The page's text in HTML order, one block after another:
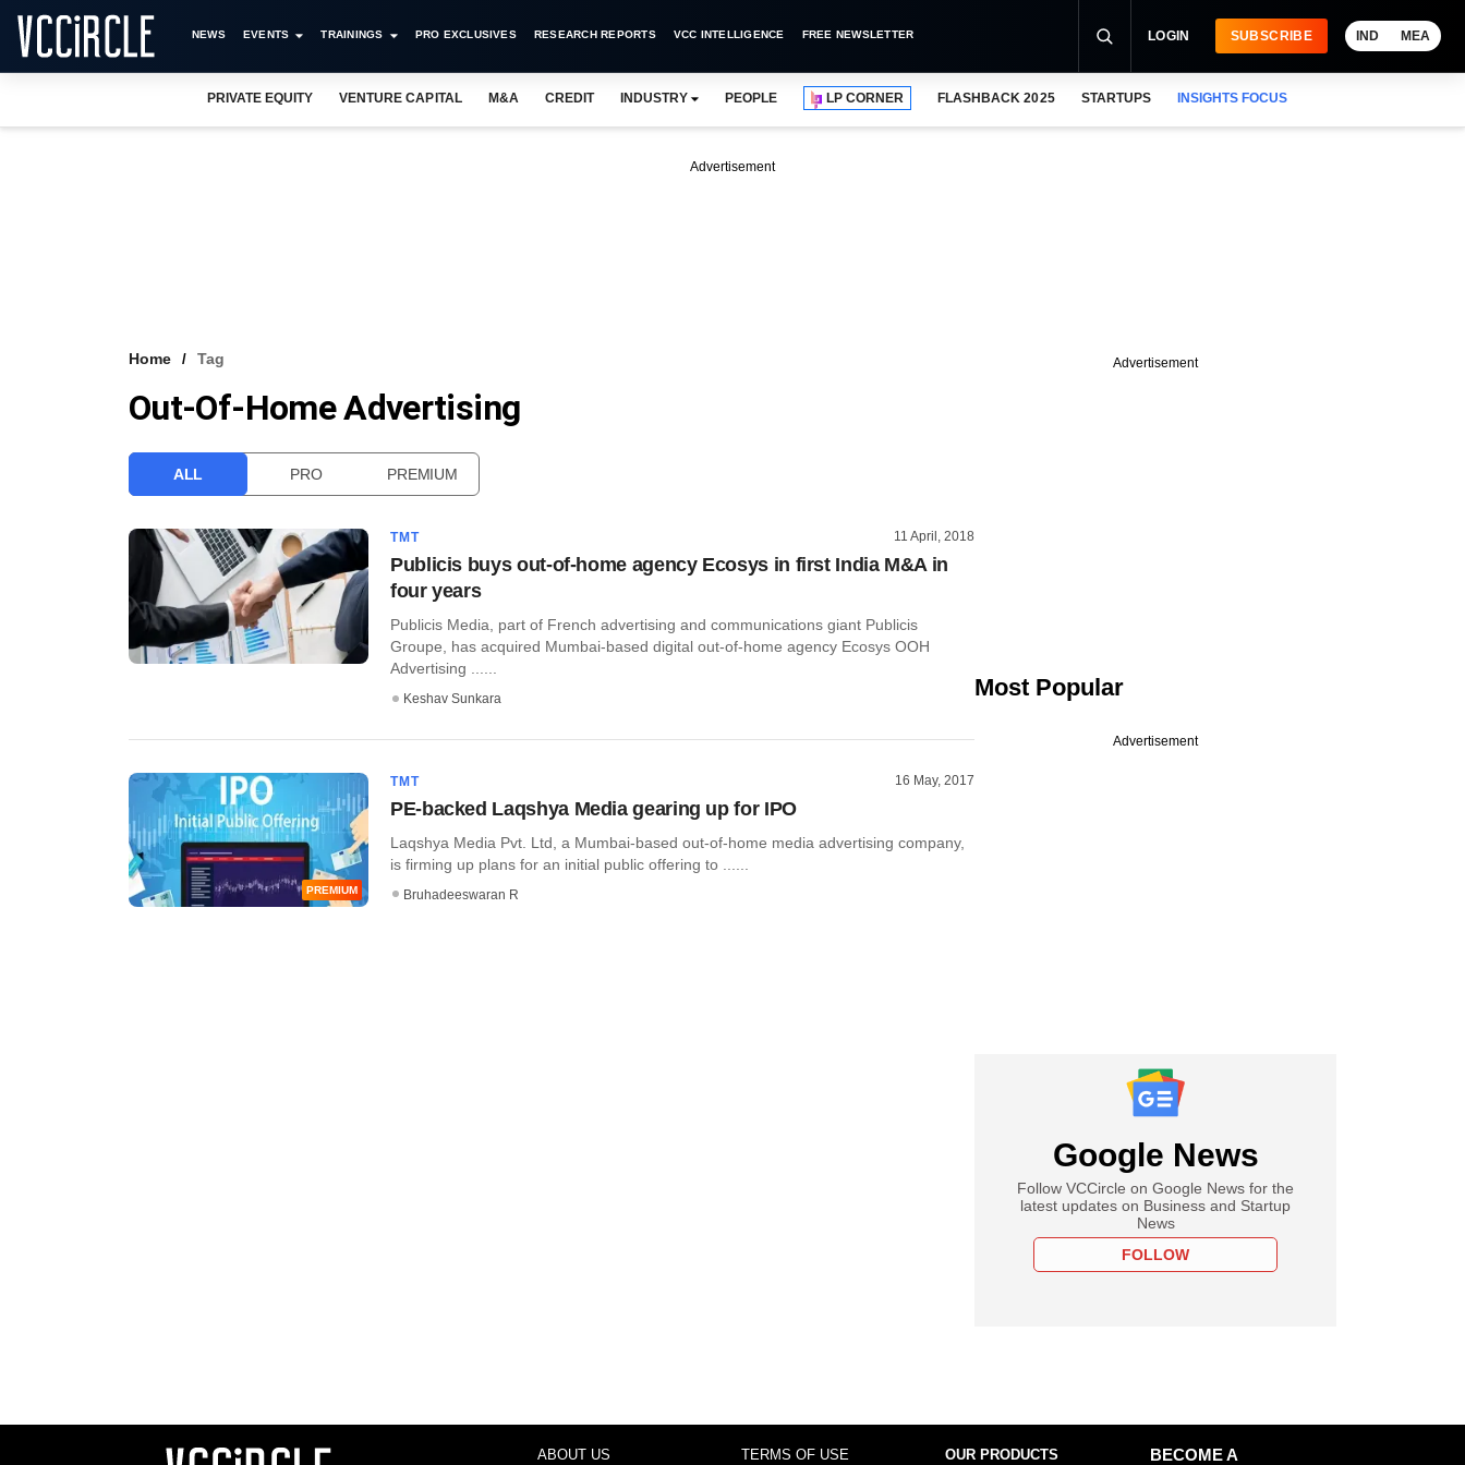
NEWS EVENTS TRAININGS PRO EXCLUSIVES RESEARCH REPORTS VCC INTELLIGENCE FREE NEWSLETTER LOGIN SUBSCRIBE IND MEA
PRIVATE EQUITY VENTURE CAPITAL M&A CREDIT INDUSTRY PEOPLE LP CORNER FLASHBACK 2025 STARTUPS INSIGHTS FOCUS
Advertisement
Home Tag
Out-Of-Home Advertising
ALL PRO PREMIUM
TMT 11 April, 2018
Publicis buys out-of-home agency Ecosys in first India M&A in
four years
Publicis Media, part of French advertising and communications giant Publicis
Groupe, has acquired Mumbai-based digital out-of-home agency Ecosys OOH
Advertising ......
Keshav Sunkara
PREMIUM
TMT 16 May, 2017
PE-backed Laqshya Media gearing up for IPO
Laqshya Media Pvt. Ltd, a Mumbai-based out-of-home media advertising company,
is firming up plans for an initial public offering to ......
Bruhadeeswaran R
Advertisement
Most Popular
Advertisement
Google News
Follow VCCircle on Google News for the
latest updates on Business and Startup
News
FOLLOW
ABOUT US TERMS OF USE OUR PRODUCTS
BECOME A